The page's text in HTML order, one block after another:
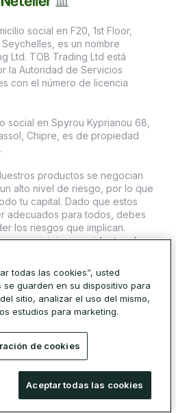
social en F20, 1st Floor,
es un nombre
Ltd. TOB Trading Ltd está
la Autoridad de Servicios
con el número de licencia
social en Spyrou Kyprianou 68,
Chipre, es de propiedad
productos se negocian
alto nivel de riesgo, por lo que
tu capital. Dado que estos
adecuados para todos, debes
los riesgos que implican.
sus servicios a residentes de
los derechos reservados.
se negocian con margen y conllevan
posible que pierdas todo tu capital. Dado que
todas las cookies”, usted
guarden en su dispositivo para
sitio, analizar el uso del mismo,
estudios para marketing.
de cookies
Aceptar todas las cookies